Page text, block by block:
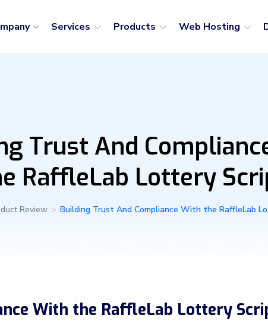
Services Products Web Hosting
Trust And
RaffleLab Lottery
Review > Building Trust And Compliance With the RaffleLab
With the RaffleLab Lottery